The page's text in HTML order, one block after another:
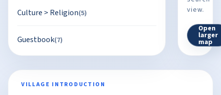
Culture > Religion(5)
Guestbook(7)
view.
Open
larger
map
VILLAGE INTRODUCTION